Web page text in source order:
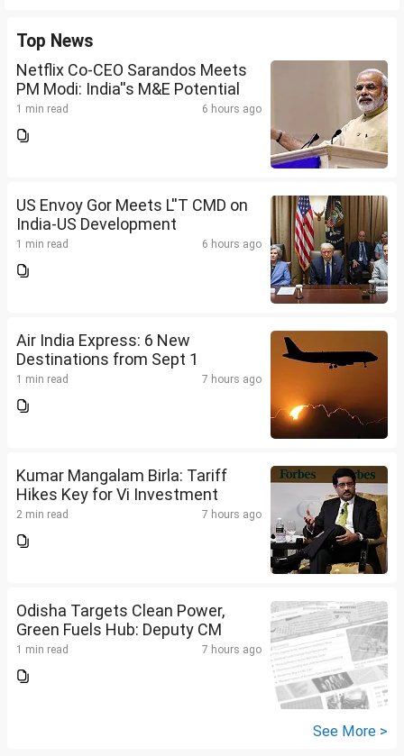
Top News
Netflix Co-CEO Sarandos Meets
PM Modi: India''s M&E Potential
1 min read 6 hours ago
US Envoy Gor Meets L''T CMD on
India-US Development
1 min read 6 hours ago
Air India Express: 6 New
Destinations from Sept 1
1 min read 7 hours ago
Kumar Mangalam Birla: Tariff
Hikes Key for Vi Investment
2 min read 7 hours ago
Odisha Targets Clean Power,
Green Fuels Hub: Deputy CM
1 min read 7 hours ago
See More >